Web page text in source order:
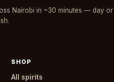
Nairobi in ~30 minutes — day or
SHOP
All spirits